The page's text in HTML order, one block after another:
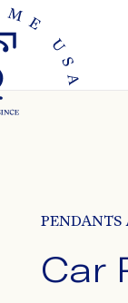
PENDANTS
Car